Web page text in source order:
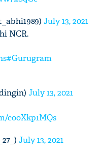
July 13, 2021
NCR.
#Gurugram
July 13, 2021
cooXkp1MQs
July 13, 2021